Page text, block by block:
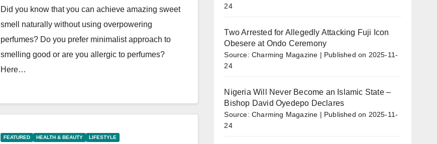
Did you know that you can achieve amazing sweet
smell naturally without using overpowering
perfumes? Do you prefer minimalist approach to
smelling good or are you allergic to perfumes?
Here…
FEATURED HEALTH & BEAUTY LIFESTYLE
24
Two Arrested for Allegedly Attacking Fuji Icon
Obesere at Ondo Ceremony
Source: Charming Magazine
Published on 2025-11-
24
Nigeria Will Never Become an Islamic State –
Bishop David Oyedepo Declares
Source: Charming Magazine
Published on 2025-11-
24